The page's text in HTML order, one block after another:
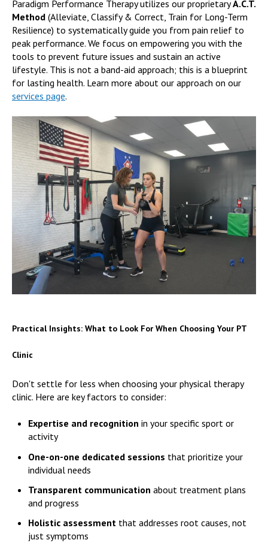
Paradigm Performance Therapy utilizes our proprietaryA.C.T.
Method (Alleviate, Classify & Correct, Train for Long-Term
Resilience) to systematically guide you from pain relief to
peak performance. We focus on empowering you with the
tools to prevent future issues and sustain an active
lifestyle. This is not a band-aid approach; this is a blueprint
for lasting health. Learn more about our approach on our
services page.
Practical Insights: What to Look For When Choosing Your PT
Clinic
Don't settle for less when choosing your physical therapy
clinic. Here are key factors to consider:
Expertise and recognition in your specific sport or
activity
One-on-one dedicated sessions that prioritize your
individual needs
Transparent communication about treatment plans
and progress
Holistic assessment that addresses root causes, not
just symptoms